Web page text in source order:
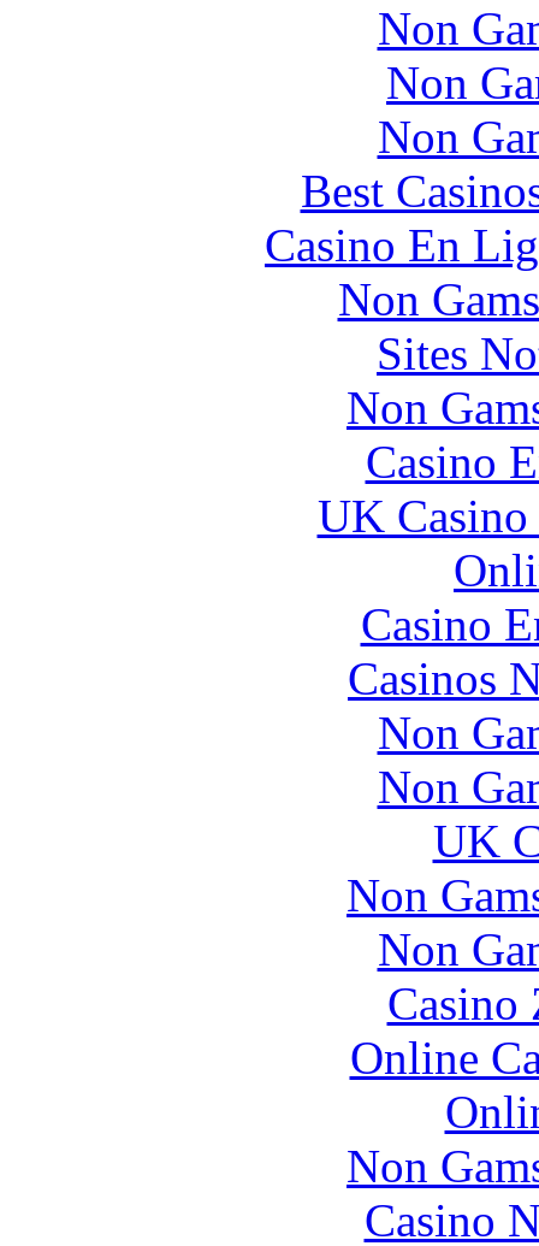
Non
Non
Non
Best
Casino En
Non
Sites
Non
Casino
UK
Casino
Casinos
Non
Non
UK
Non
Non
Casino
Online
Non
Casino